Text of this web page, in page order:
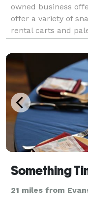
owned business
offer a variety of
rental carts and
of budgets! Our
Something
21 miles from